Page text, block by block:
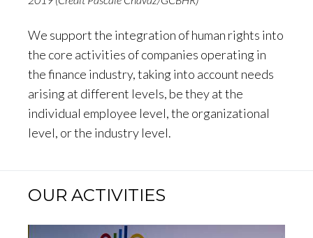
We support the integration of human rights into
the core activities of companies operating in
the finance industry, taking into account needs
arising at different levels, be they at the
individual employee level, the organizational
level, or the industry level.
OUR ACTIVITIES